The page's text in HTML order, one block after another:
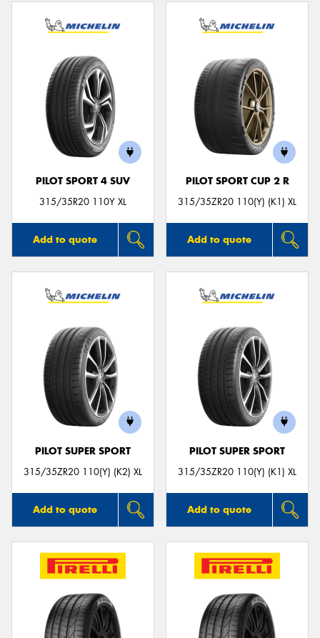
PILOT SPORT 4 SUV
315/35R20 110Y XL
Add to quote
PILOT SPORT CUP 2 R
315/35ZR20 110(Y) (K1) XL
Add to quote
PILOT SUPER SPORT
315/35ZR20 110(Y) (K2) XL
Add to quote
PILOT SUPER SPORT
315/35ZR20 110(Y) (K1) XL
Add to quote